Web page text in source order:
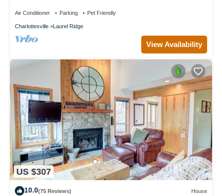
Air Conditioner Parking Pet Friendly
Charlottesville Laurel Ridge
View Availability
US $307
10.0(75 Reviews) House